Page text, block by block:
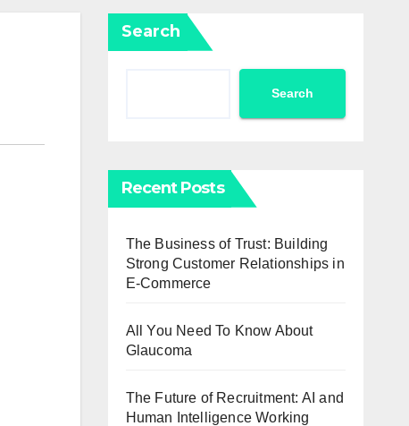
Search
Search
Recent Posts
The Business of Trust: Building
Strong Customer Relationships in
E-Commerce
All You Need To Know About
Glaucoma
The Future of Recruitment: AI and
Human Intelligence Working